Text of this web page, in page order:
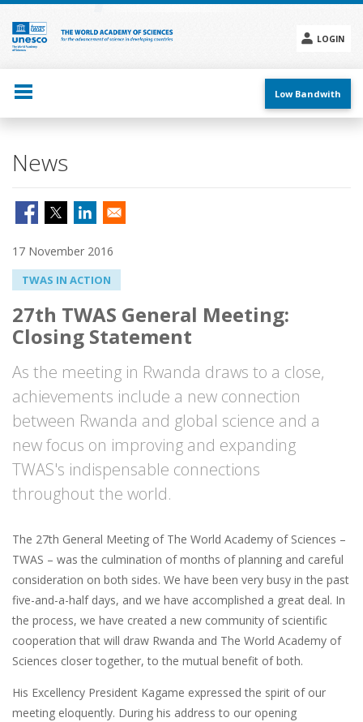
Skip
main
content
LOGIN
menu
Low Bandwith
News
17 November 2016
TWAS IN ACTION
27th TWAS General Meeting:
Closing Statement
As the meeting in Rwanda draws to a close,
achievements include a new connection
between Rwanda and global science and a
new focus on improving and expanding
TWAS's indispensable connections
throughout the world.
The 27th General Meeting of The World Academy of Sciences –
TWAS – was the culmination of months of planning and careful
consideration on both sides. We have been very busy in the past
five-and-a-half days, and we have accomplished a great deal. In
the process, we have created a new community of scientific
cooperation that will draw Rwanda and The World Academy of
Sciences closer together, to the mutual benefit of both.
His Excellency President Kagame expressed the spirit of our
meeting eloquently. During his address to our opening